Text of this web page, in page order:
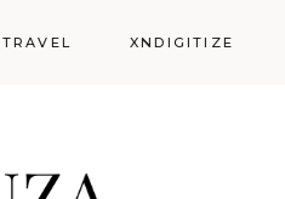
TRAVEL
Globe
XNDIGITIZE
Food across the